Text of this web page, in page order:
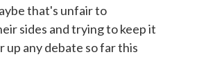
that's unfair to
sides and trying to keep it
any debate so far this